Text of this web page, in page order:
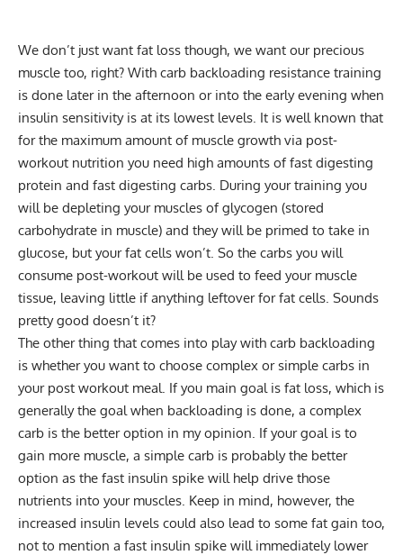
We don’t just want fat loss though, we want our precious
muscle too, right? With carb backloading resistance training
is done later in the afternoon or into the early evening when
insulin sensitivity is at its lowest levels. It is well known that
for the maximum amount of muscle growth via post-
workout nutrition you need high amounts of fast digesting
protein and fast digesting carbs. During your training you
will be depleting your muscles of glycogen (stored
carbohydrate in muscle) and they will be primed to take in
glucose, but your fat cells won’t. So the carbs you will
consume post-workout will be used to feed your muscle
tissue, leaving little if anything leftover for fat cells. Sounds
pretty good doesn’t it?
The other thing that comes into play with carb backloading
is whether you want to choose complex or simple carbs in
your post workout meal. If you main goal is fat loss, which is
generally the goal when backloading is done, a complex
carb is the better option in my opinion. If your goal is to
gain more muscle, a simple carb is probably the better
option as the fast insulin spike will help drive those
nutrients into your muscles. Keep in mind, however, the
increased insulin levels could also lead to some fat gain too,
not to mention a fast insulin spike will immediately lower